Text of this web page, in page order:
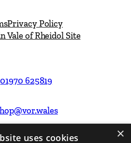
Privacy Policy
Vale of Rheidol Site
01970 625819
×
uses cookies